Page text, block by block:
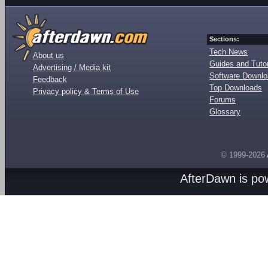
About us
Advertising / Media kit
Feedback
Privacy policy & Terms of Use
Sections:
Tech News
Guides and
Software
Top Downloads
Forums
Glossary
© 1999-2026
AfterDawn is